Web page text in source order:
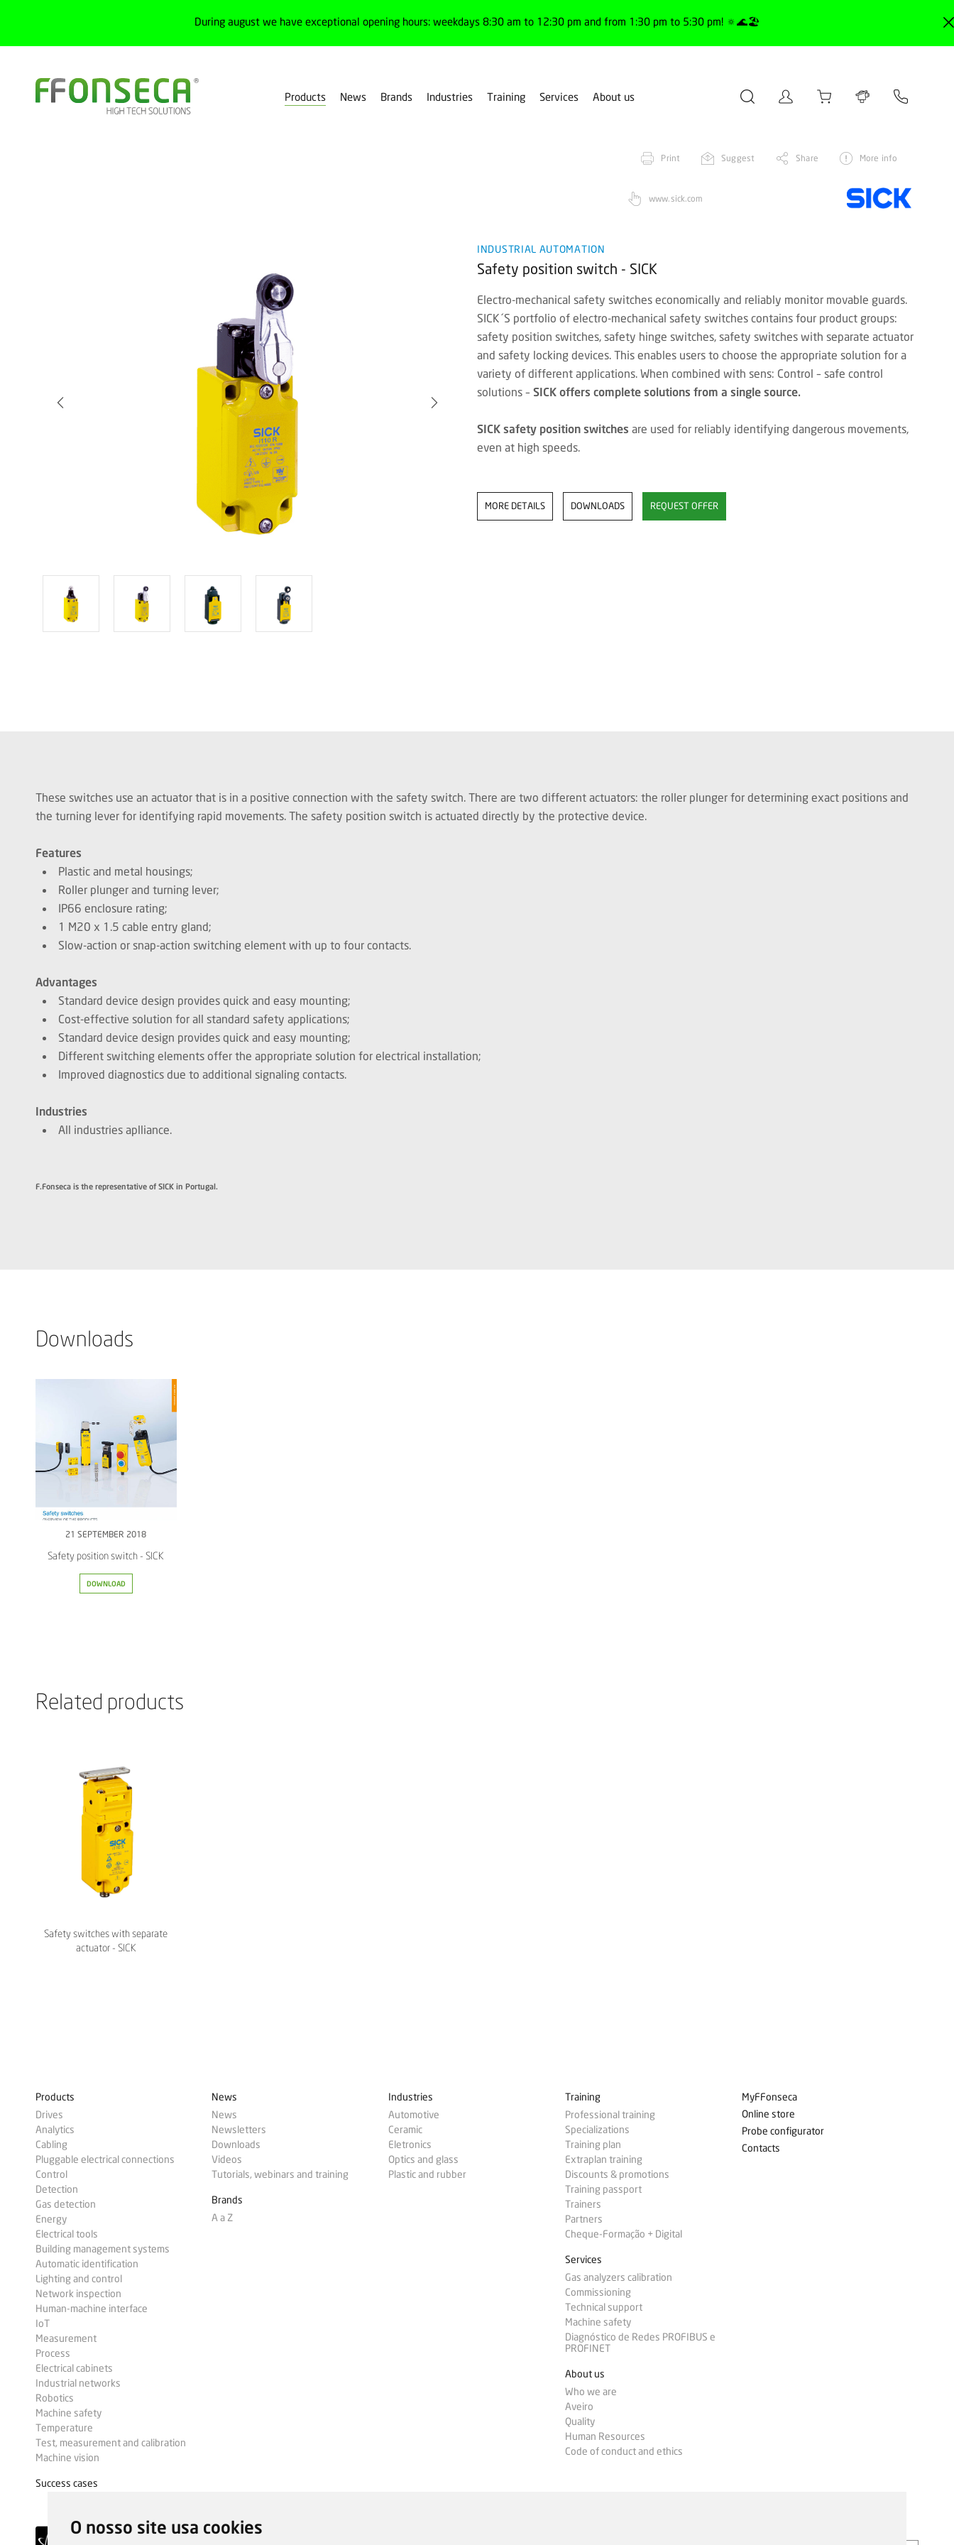
O nosso site usa cookies
During august we have exceptional opening hours: weekdays 8:30 am to 12:30 pm and from 1:30 pm to 5:30 pm! 🔅🌊🏖️
Products News Brands Industries Training Services About us
Print
Suggest Share More info
www.sick.com
INDUSTRIAL AUTOMATION
Safety position switch - SICK
Electro-mechanical safety switches economically and reliably monitor movable guards.
SICK´S portfolio of electro-mechanical safety switches contains four product groups:
safety position switches, safety hinge switches, safety switches with separate actuator
and safety locking devices. This enables users to choose the appropriate solution for a
variety of different applications. When combined with sens: Control – safe control
solutions – SICK offers complete solutions from a single source.
SICK safety position switches are used for reliably identifying dangerous movements,
even at high speeds.
MORE DETAILS DOWNLOADS REQUEST OFFER
These switches use an actuator that is in a positive connection with the safety switch. There are two different actuators: the roller plunger for determining exact positions and
the turning lever for identifying rapid movements. The safety position switch is actuated directly by the protective device.
Features
Plastic and metal housings;
Roller plunger and turning lever;
IP66 enclosure rating;
1 M20 x 1.5 cable entry gland;
Slow-action or snap-action switching element with up to four contacts.
Advantages
Standard device design provides quick and easy mounting;
Cost-effective solution for all standard safety applications;
Standard device design provides quick and easy mounting;
Different switching elements offer the appropriate solution for electrical installation;
Improved diagnostics due to additional signaling contacts.
Industries
All industries aplliance.
F.Fonseca is the representative of SICK in Portugal.
Downloads
21 SEPTEMBER 2018
Safety position switch - SICK
DOWNLOAD
Related products
Safety switches with separate
actuator - SICK
Products
Drives
Analytics
Cabling
Pluggable electrical connections
Control
Detection
Gas detection
Energy
Electrical tools
Building management systems
Automatic identification
Lighting and control
Network inspection
Human-machine interface
IoT
Measurement
Process
Electrical cabinets
Industrial networks
Robotics
Machine safety
Temperature
Test, measurement and calibration
Machine vision
Success cases
News
News
Newsletters
Downloads
Videos
Tutorials, webinars and training
Brands
A a Z
Industries
Automotive
Ceramic
Eletronics
Optics and glass
Plastic and rubber
Training
Professional training
Specializations
Training plan
Extraplan training
Discounts & promotions
Training passport
Trainers
Partners
Cheque-Formação + Digital
Services
Gas analyzers calibration
Commissioning
Technical support
Machine safety
Diagnóstico de Redes PROFIBUS e
PROFINET
About us
Who we are
Aveiro
Quality
Human Resources
Code of conduct and ethics
MyFFonseca
Online store
Probe configurator
Contacts